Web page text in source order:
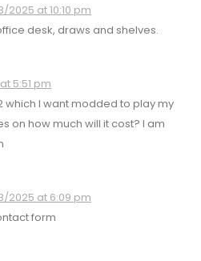
2025 at 10:10 pm
desk, draws and shelves.
5:51 pm
which I want modded to play my
on how much will it cost? I am
2025 at 6:09 pm
form